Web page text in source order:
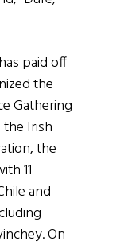
paid off
the
Gathering
Irish
the
11
and
On